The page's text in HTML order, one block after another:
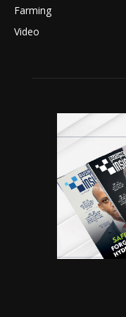
Farming
Video